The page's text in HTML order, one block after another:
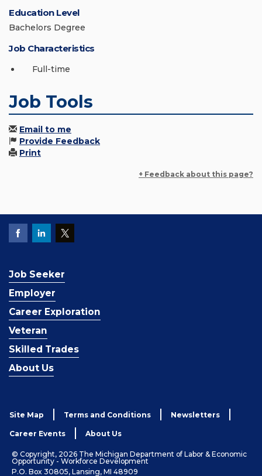
Education Level
Bachelors Degree
Job Characteristics
Full-time
Job Tools
Email to me
Provide Feedback
Print
+ Feedback about this page?
Job Seeker
Employer
Career Exploration
Veteran
Skilled Trades
About Us
Site Map Terms and Conditions Newsletters
Career Events About Us
© Copyright, 2026 The Michigan Department of Labor & Economic
Opportunity - Workforce Development
P.O. Box 30805, Lansing, MI 48909